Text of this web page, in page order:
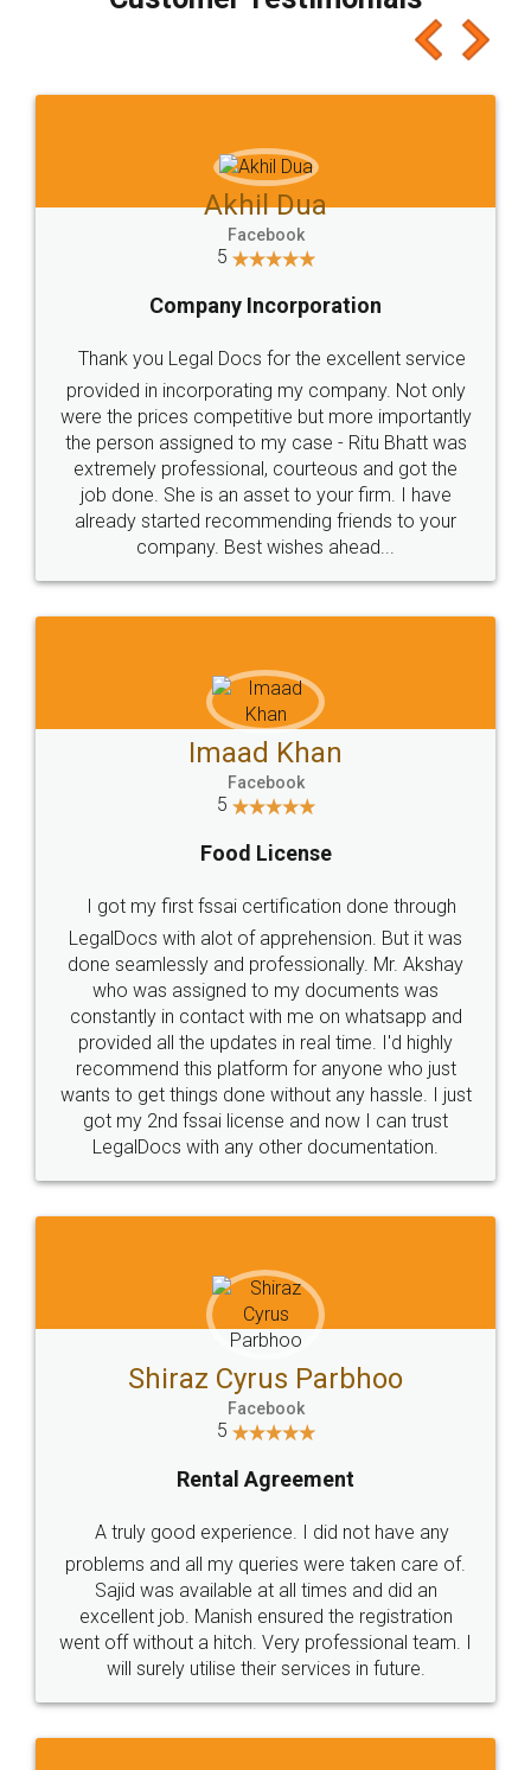
which I liked alot 😋 I would recommend people
to at least give it a try, you'll like it for sure 👌
Jeet Chaudhari
5
Rental Agreement
Just go for it and register agreement online with
these people... They are very helpful and polite.. i
loved the service by legal docs... Thanks guys... it
made my work on fingertips...Thanks for such
great service
WHY CHOOSE
LEGALDOCS
Industry Experts.
hassle free service.
10 Lakh++ Happy
Customers.
Money Back
Guarantee.
Head Office
307-308 , Building No 3,
Sector 3, Millenium Business
Email
hello@legaldocs.co.in
Call us at
+91 9022-1199-22
SOCIAL MEDIA
Sitemap Shipping Policy Terms & Conditions